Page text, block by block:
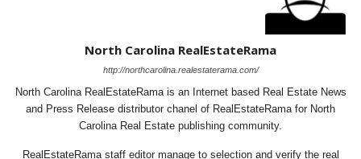
North Carolina RealEstateRama
http://northcarolina.realestaterama.com/
North Carolina RealEstateRama is an Internet based Real Estate News
and Press Release distributor chanel of RealEstateRama for North
Carolina Real Estate publishing community.
RealEstateRama staff editor manage to selection and verify the real